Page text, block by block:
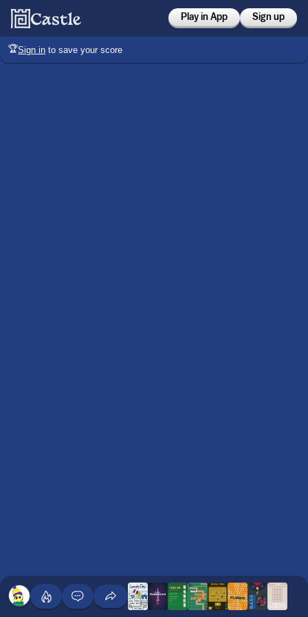
Play in App Sign up
🏆Sign in to save your score